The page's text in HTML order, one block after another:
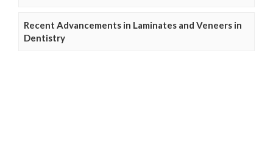
Recent Advancements in Laminates and Veneers in
Dentistry